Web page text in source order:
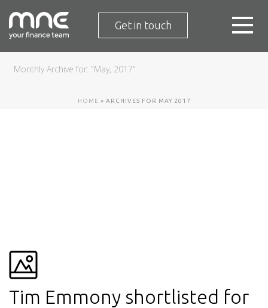
Get in touch
Monthly Archive for: "May, 2017"
HOME » ARCHIVES FOR MAY 2017
Tim Emmony shortlisted for